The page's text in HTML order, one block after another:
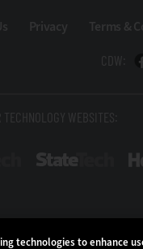
Privacy Terms &
CDW:
WEBSITES:
FedTech
technologies to enhance